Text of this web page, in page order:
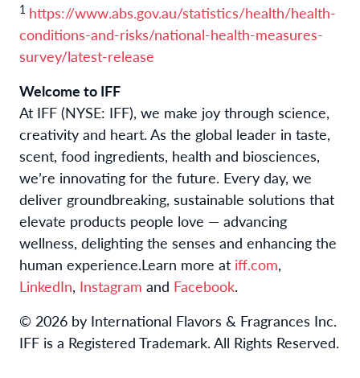
1 https://www.abs.gov.au/statistics/health/health-
conditions-and-risks/national-health-measures-
survey/latest-release
Welcome to IFF
At IFF (NYSE: IFF), we make joy through science,
creativity and heart. As the global leader in taste,
scent, food ingredients, health and biosciences,
we’re innovating for the future. Every day, we
deliver groundbreaking, sustainable solutions that
elevate products people love — advancing
wellness, delighting the senses and enhancing the
human experience.Learn more at iff.com,
LinkedIn, Instagram and Facebook.
© 2026 by International Flavors & Fragrances Inc.
IFF is a Registered Trademark. All Rights Reserved.